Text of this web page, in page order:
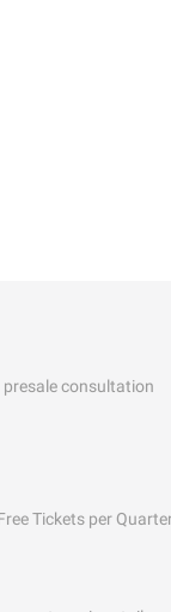
presale consultation
Tickets per